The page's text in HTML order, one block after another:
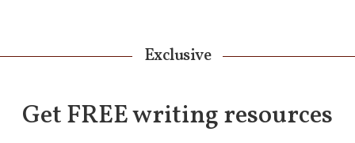
Exclusive
Get FREE writing resources